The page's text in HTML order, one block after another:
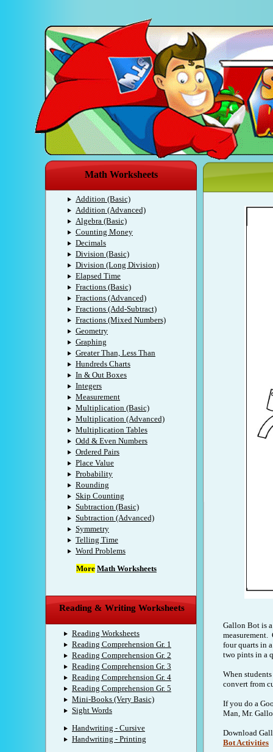
Reading Worksheets
Reading Comprehension Gr. 1
Reading Comprehension Gr. 2
Reading Comprehension Gr. 3
Reading Comprehension Gr. 4
Reading Comprehension Gr. 5
Mini-Books (Very Basic)
Sight Words
Handwriting - Cursive
Handwriting - Printing
Reading & Writing Worksheets
Addition (Basic)
Addition (Advanced)
Algebra (Basic)
Counting Money
Decimals
Division (Basic)
Division (Long Division)
Elapsed Time
Fractions (Basic)
Fractions (Advanced)
Fractions (Add-Subtract)
Fractions (Mixed Numbers)
Geometry
Graphing
Greater Than, Less Than
Hundreds Charts
In & Out Boxes
Integers
Measurement
Multiplication (Basic)
Multiplication (Advanced)
Multiplication Tables
Odd & Even Numbers
Ordered Pairs
Place Value
Probability
Rounding
Skip Counting
Subtraction (Basic)
Subtraction (Advanced)
Symmetry
Telling Time
Word Problems
More Math Worksheets
Math Worksheets
Gallon Bot is
measurement.
four quarts in
two pints in a
When
convert from
If you do a
Man, Mr.
Download
Bot Activities